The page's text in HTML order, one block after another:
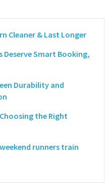
Cleaner & Last Longer
Deserve Smart Booking,
Durability and
the Right
runners train